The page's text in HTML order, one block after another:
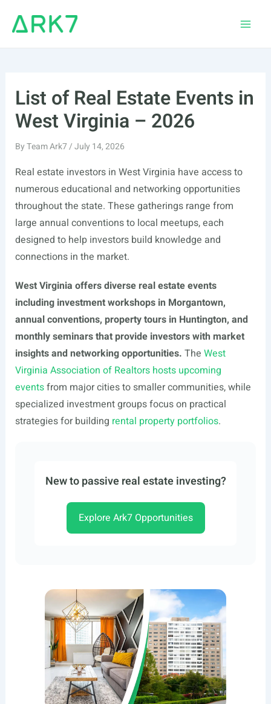
List of Real Estate Events in
West Virginia – 2026
ByTeam Ark7/July 14, 2026
Real estate investors in West Virginia have access to
numerous educational and networking opportunities
throughout the state. These gatherings range from
large annual conventions to local meetups, each
designed to help investors build knowledge and
connections in the market.
West Virginia offers diverse real estate events
including investment workshops in Morgantown,
annual conventions, property tours in Huntington, and
monthly seminars that provide investors with market
insights and networking opportunities. The West
Virginia Association of Realtors hosts upcoming
eventsfrom major cities to smaller communities, while
specialized investment groups focus on practical
strategies for building rental property portfolios.
New to passive real estate investing?
Explore Ark7 Opportunities